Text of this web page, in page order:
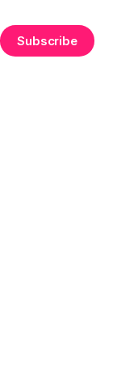
Subscribe